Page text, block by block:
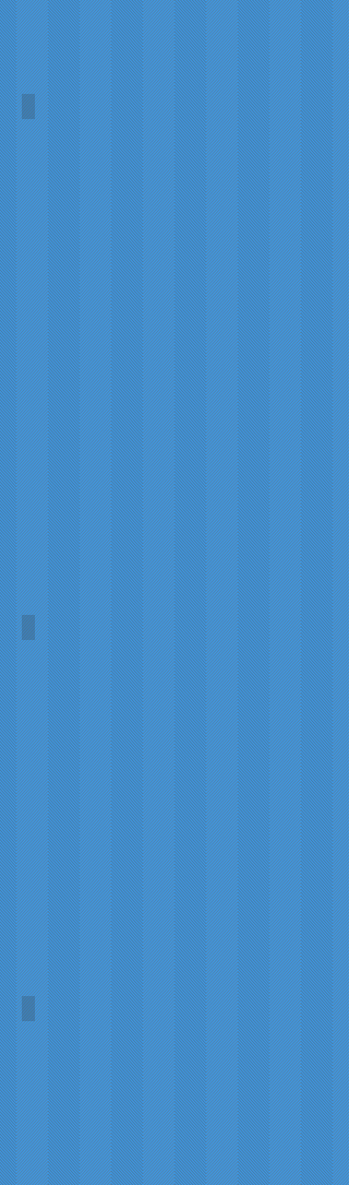
Orkney Heather
Orkney Heather
Morag
Ewing